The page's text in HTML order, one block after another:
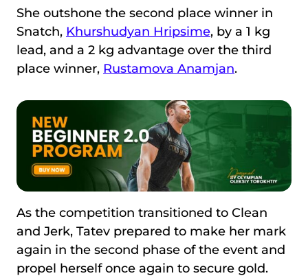
She outshone the second place winner in
Snatch, Khurshudyan Hripsime, by a 1 kg
lead, and a 2 kg advantage over the third
place winner, Rustamova Anamjan.
As the competition transitioned to Clean
and Jerk, Tatev prepared to make her mark
again in the second phase of the event and
propel herself once again to secure gold.